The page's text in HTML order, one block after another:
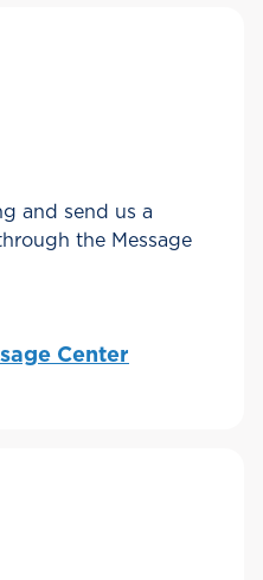
and send us a
the Message
Center